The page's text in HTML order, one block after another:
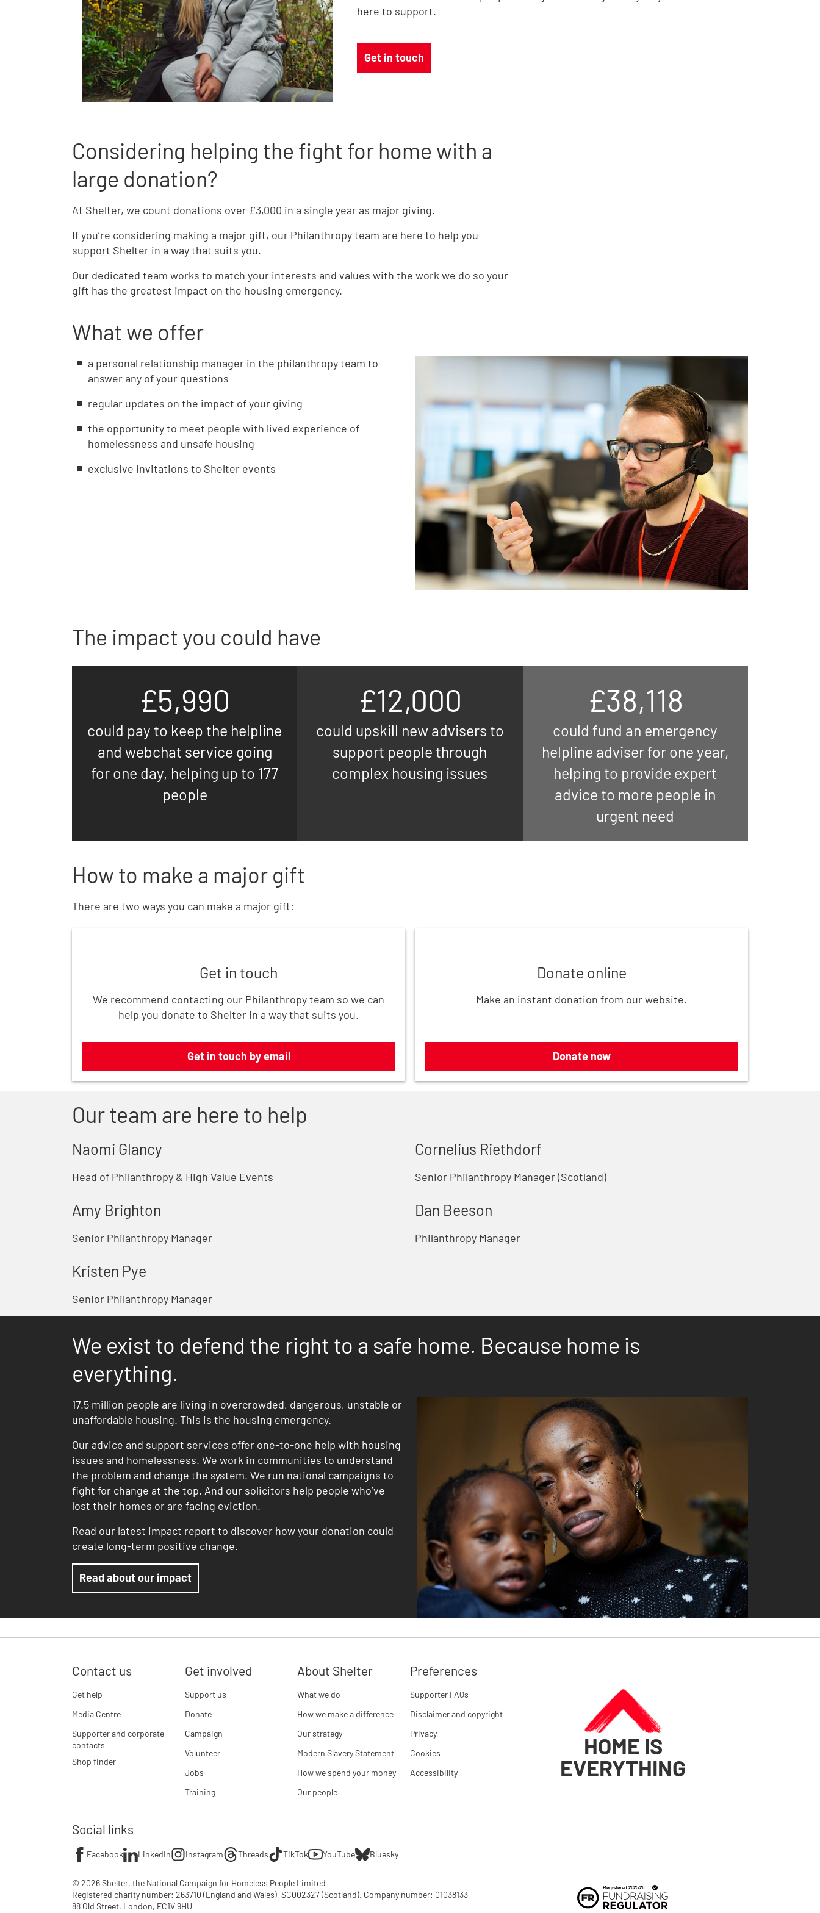
here to support.
Get in touch
Considering helping the fight for home with a
large donation?
At Shelter, we count donations over £3,000 in a single year as major giving.
If you’re considering making a major gift, our Philanthropy team are here to help you
support Shelter in a way that suits you.
Our dedicated team works to match your interests and values with the work we do so your
gift has the greatest impact on the housing emergency.
What we offer
a personal relationship manager in the philanthropy team to
answer any of your questions
regular updates on the impact of your giving
the opportunity to meet people with lived experience of
homelessness and unsafe housing
exclusive invitations to Shelter events
The impact you could have
£5,990
could pay to keep the helpline
and webchat service going
for one day, helping up to 177
people
£12,000
could upskill new advisers to
support people through
complex housing issues
£38,118
could fund an emergency
helpline adviser for one year,
helping to provide expert
advice to more people in
urgent need
How to make a major gift
There are two ways you can make a major gift:
Get in touch
We recommend contacting our Philanthropy team so we can
help you donate to Shelter in a way that suits you.
Get in touch by email
Donate online
Make an instant donation from our website.
Donate now
Our team are here to help
Naomi Glancy
Head of Philanthropy & High Value Events
Amy Brighton
Senior Philanthropy Manager
Kristen Pye
Senior Philanthropy Manager
Cornelius Riethdorf
Senior Philanthropy Manager (Scotland)
Dan Beeson
Philanthropy Manager
We exist to defend the right to a safe home. Because home is
everything.
17.5 million people are living in overcrowded, dangerous, unstable or
unaffordable housing. This is the housing emergency.
Our advice and support services offer one-to-one help with housing
issues and homelessness. We work in communities to understand
the problem and change the system. We run national campaigns to
fight for change at the top. And our solicitors help people who’ve
lost their homes or are facing eviction.
Read our latest impact report to discover how your donation could
create long-term positive change.
Read about our impact
Contact us
Get help
Media Centre
Supporter and corporate
contacts
Shop finder
Get involved
Support us
Donate
Campaign
Volunteer
Jobs
Training
About Shelter
What we do
How we make a difference
Our strategy
Modern Slavery Statement
How we spend your money
Our people
Preferences
Supporter FAQs
Disclaimer and copyright
Privacy
Cookies
Accessibility
HOME IS
EVERYTHING
Social links
Facebook LinkedIn Instagram Threads TikTok YouTube Bluesky
© 2026 Shelter, the National Campaign for Homeless People Limited
Registered charity number: 263710 (England and Wales), SC002327 (Scotland). Company number: 01‌038133
88 Old Street, London, EC1V 9HU